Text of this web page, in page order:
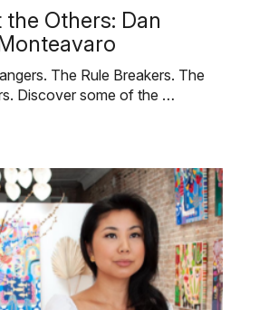
the Others: Dan
The Rule Breakers. The
Discover some of the …